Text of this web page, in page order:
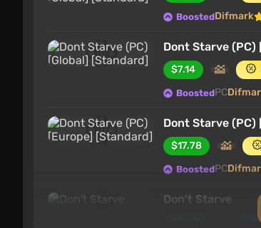
BoostedDifmark
Dont Starve
$7.14
BoostedPC
Dont Starve
$17.78
BoostedPC
Don't Starve
-